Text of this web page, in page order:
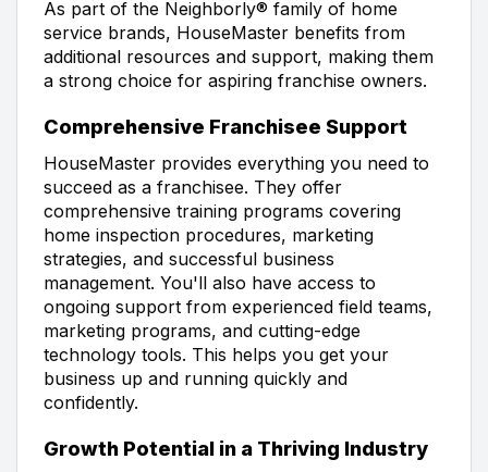
As part of the Neighborly® family of home
service brands, HouseMaster benefits from
additional resources and support, making them
a strong choice for aspiring franchise owners.
Comprehensive Franchisee Support
HouseMaster provides everything you need to
succeed as a franchisee. They offer
comprehensive training programs covering
home inspection procedures, marketing
strategies, and successful business
management. You'll also have access to
ongoing support from experienced field teams,
marketing programs, and cutting-edge
technology tools. This helps you get your
business up and running quickly and
confidently.
Growth Potential in a Thriving Industry